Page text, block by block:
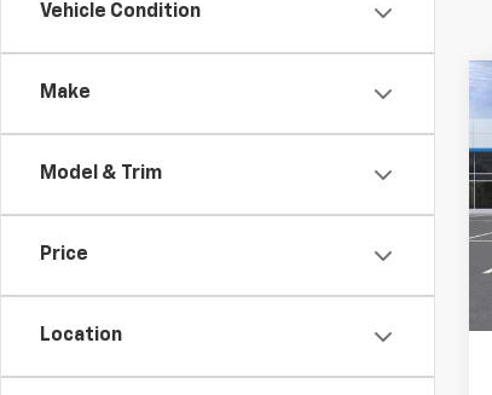
Vehicle Condition
Make
Model & Trim
Price
Location